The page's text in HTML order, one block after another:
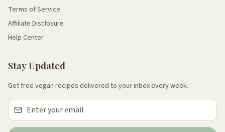
Terms of Service
Affiliate Disclosure
Help Center
Stay Updated
Get free vegan recipes delivered to your inbox every week.